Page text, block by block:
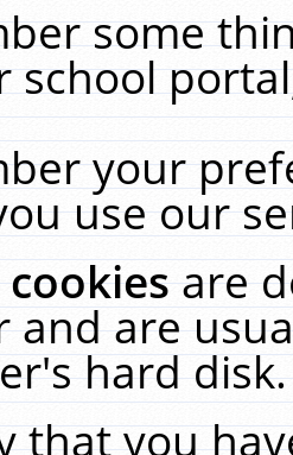
some
school
your
use our
cookiesare
and are
hard
that you